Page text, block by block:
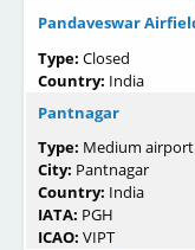
Pandaveswar
Type: Closed
Country: India
Pantnagar
Type: Medium airport
City: Pantnagar
Country: India
IATA: PGH
ICAO: VIPT